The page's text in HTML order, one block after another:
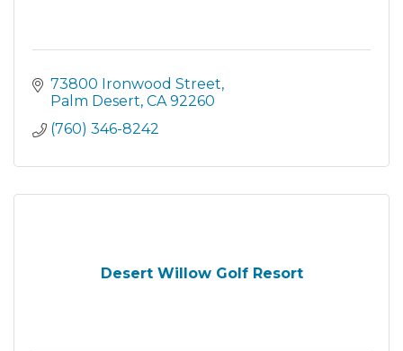
73800 Ironwood Street
Palm Desert CA 92260
(760) 346-8242
Desert Willow Golf Resort